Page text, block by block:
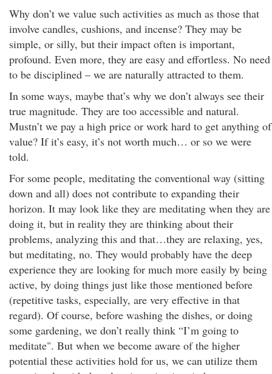
Why don’t we value such activities as much as those that
involve candles, cushions, and incense? They may be
simple, or silly, but their impact often is important,
profound. Even more, they are easy and effortless. No need
to be disciplined – we are naturally attracted to them.
In some ways, maybe that’s why we don’t always see their
true magnitude. They are too accessible and natural.
Mustn’t we pay a high price or work hard to get anything of
value? If it’s easy, it’s not worth much… or so we were
told.
For some people, meditating the conventional way (sitting
down and all) does not contribute to expanding their
horizon. It may look like they are meditating when they are
doing it, but in reality they are thinking about their
problems, analyzing this and that…they are relaxing, yes,
but meditating, no. They would probably have the deep
experience they are looking for much more easily by being
active, by doing things just like those mentioned before
(repetitive tasks, especially, are very effective in that
regard). Of course, before washing the dishes, or doing
some gardening, we don’t really think “I’m going to
meditate". But when we become aware of the higher
potential these activities hold for us, we can utilize them